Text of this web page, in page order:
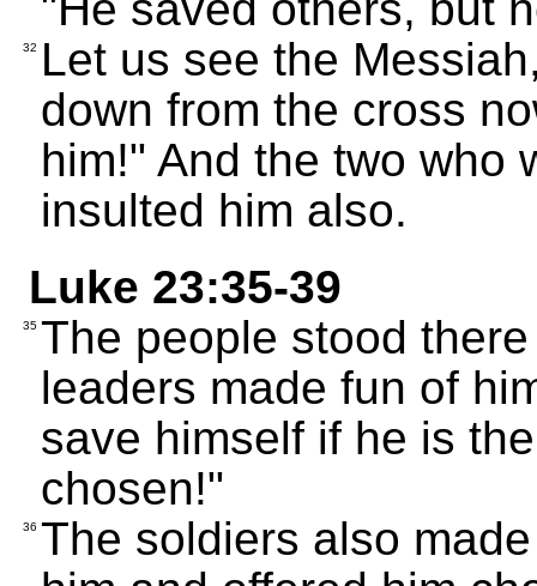
32
Let us see the
down from the cross
him!" And the two who
insulted him also.
Luke 23:35-39
35 The people stood
leaders made fun of
save himself if he is
chosen!"
36 The soldiers also